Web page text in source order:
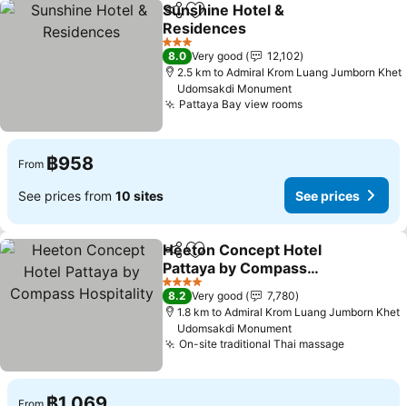
ShareAdd to favorites
Sunshine Hotel &
Residences
See prices
3 Stars
8.0 Very good
12,102
2.5 km to Admiral Krom Luang Jumborn Khet
Udomsakdi Monument
Pattaya Bay view roomsSee prices
From ฿958
See prices from 10 sites See prices
ShareAdd to favorites
Heeton Concept Hotel
Pattaya by Compass
Hospitality
See prices
4 Stars
8.2 Very good
7,780
1.8 km to Admiral Krom Luang Jumborn Khet
Udomsakdi Monument
On-site traditional Thai massageSee
From